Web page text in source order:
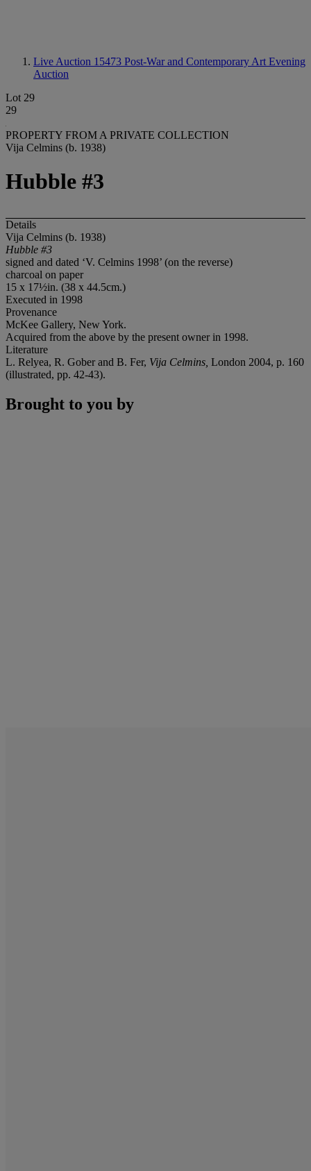
Live Auction 15473 Post-War and Contemporary Art Evening
Auction
Lot 29
29
PROPERTY FROM A PRIVATE COLLECTION
Vija Celmins (b. 1938)
Hubble #3
Details
Vija Celmins (b. 1938)
Hubble #3
signed and dated ‘V. Celmins 1998’ (on the reverse)
charcoal on paper
15 x 17½in. (38 x 44.5cm.)
Executed in 1998
Provenance
McKee Gallery, New York.
Acquired from the above by the present owner in 1998.
Literature
L. Relyea, R. Gober and B. Fer, Vija Celmins, London 2004, p. 160
(illustrated, pp. 42-43).
Brought to you by